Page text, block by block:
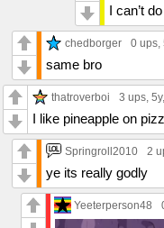
I can’t
chedborger 0 ups,
same bro
thatroverboi 3 ups, 5y,
I like pineapple on
Springroll2010 2
ye its really godly
Yeeterperson48